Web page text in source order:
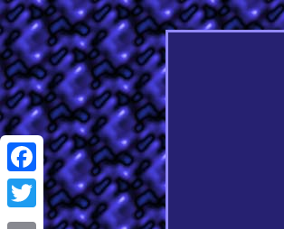
Facebook
Twitter